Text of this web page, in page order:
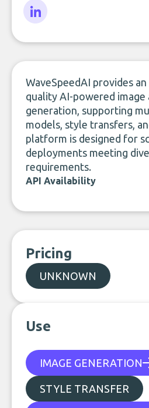
WaveSpeedAI provides
quality AI-powered image
generation, supporting
models, style transfers,
platform is designed for
deployments meeting
requirements.
API Availability
Pricing
UNKNOWN
Use
IMAGE GENERATION
STYLE TRANSFER